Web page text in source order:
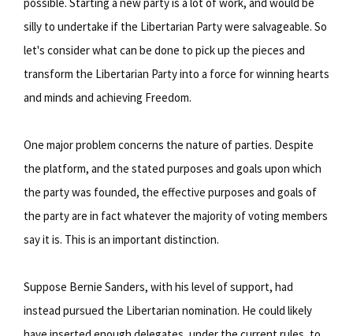
silly to undertake if the Libertarian Party were salvageable. So
let's consider what can be done to pick up the pieces and
transform the Libertarian Party into a force for winning hearts
and minds and achieving Freedom.
One major problem concerns the nature of parties. Despite
the platform, and the stated purposes and goals upon which
the party was founded, the effective purposes and goals of
the party are in fact whatever the majority of voting members
say it is. This is an important distinction.
Suppose Bernie Sanders, with his level of support, had
instead pursued the Libertarian nomination. He could likely